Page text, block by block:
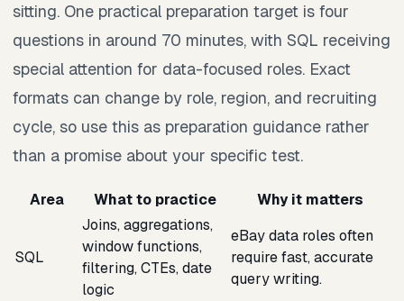
sitting. One practical preparation target is four
questions in around 70 minutes, with SQL receiving
special attention for data-focused roles. Exact
formats can change by role, region, and recruiting
cycle, so use this as preparation guidance rather
than a promise about your specific test.
Area What to practice Why it matters
SQL
Joins, aggregations,
window functions,
filtering, CTEs, date
logic
eBay data roles often
require fast, accurate
query writing.